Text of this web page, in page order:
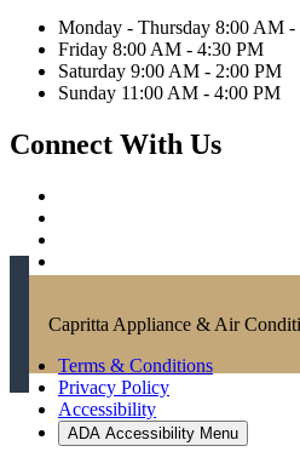
Monday - Thursday 8:00 AM -
Friday 8:00 AM - 4:30 PM
Saturday 9:00 AM - 2:00 PM
Sunday 11:00 AM - 4:00 PM
Connect With Us
Capritta Appliance & Air
Terms & Conditions
Privacy Policy
Accessibility
ADA Accessibility Menu